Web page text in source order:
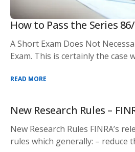
How to Pass the Series
A Short Exam Does Not
Exam. This is certainly the case
READ MORE
New Research Rules –
New Research Rules FINRA’s
rules which generally: – reduce